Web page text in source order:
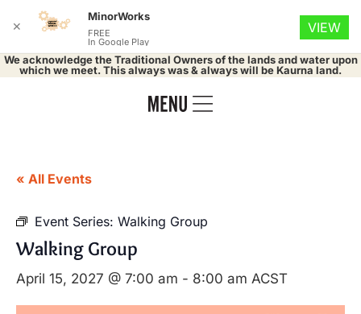
We acknowledge the Traditional Owners of the lands and water upon
which we meet. This always was & always will be Kaurna land.
« All Events
Event Series: Walking Group
Walking Group
April 15, 2027 @ 7:00 am - 8:00 am ACST
✕
MinorWorks
FREE
In Google Play
VIEW